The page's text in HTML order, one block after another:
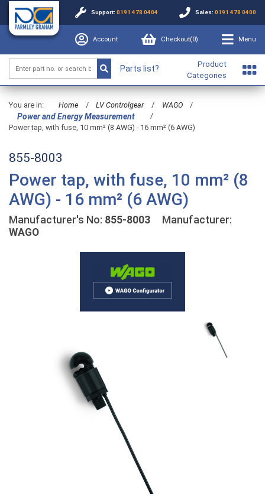
Support: 0191 478 0404 Sales: 0191 478 0400
Account Checkout(0) Menu
Parts list?
Product
Categories
You are in: Home / LV Controlgear / WAGO /
Power and Energy Measurement
/
Power tap, with fuse, 10 mm² (8 AWG) - 16 mm² (6 AWG)
855-8003
Power tap, with fuse, 10 mm² (8
AWG) - 16 mm² (6 AWG)
Manufacturer's No: 855-8003 Manufacturer:
WAGO